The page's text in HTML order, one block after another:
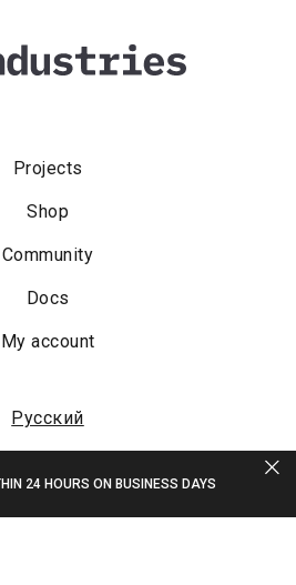
Projects
Shop
Community
Docs
My account
Русский
24 HOURS ON BUSINESS DAYS